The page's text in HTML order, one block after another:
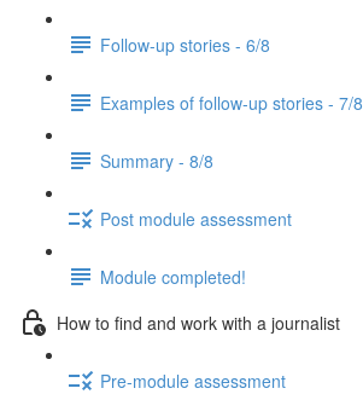
Follow-up stories - 6/8
Examples of follow-up stories - 7/8
Summary - 8/8
Post module assessment
Module completed!
How to find and work with a journalist
Pre-module assessment